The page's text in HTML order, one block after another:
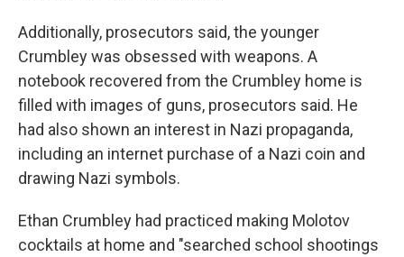
Additionally, prosecutors said, the younger
Crumbley was obsessed with weapons. A
notebook recovered from the Crumbley home is
filled with images of guns, prosecutors said. He
had also shown an interest in Nazi propaganda,
including an internet purchase of a Nazi coin and
drawing Nazi symbols.
Ethan Crumbley had practiced making Molotov
cocktails at home and "searched school shootings